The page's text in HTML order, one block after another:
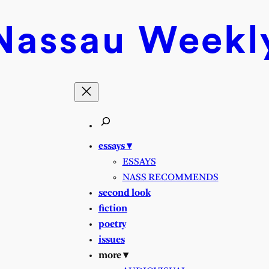
essays ▾
ESSAYS
NASS RECOMMENDS
second look
fiction
poetry
issues
more ▾